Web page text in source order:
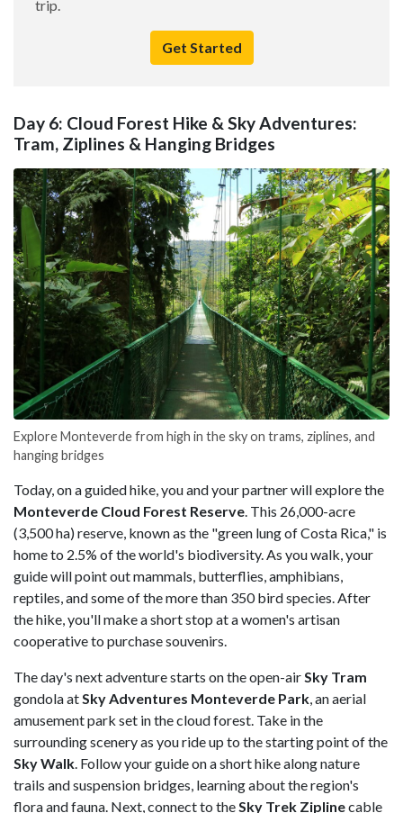
trip.
Get Started
Day 6: Cloud Forest Hike & Sky Adventures:
Tram, Ziplines & Hanging Bridges
Explore Monteverde from high in the sky on trams, ziplines, and
hanging bridges
Today, on a guided hike, you and your partner will explore the
Monteverde Cloud Forest Reserve. This 26,000-acre
(3,500 ha) reserve, known as the "green lung of Costa Rica," is
home to 2.5% of the world's biodiversity. As you walk, your
guide will point out mammals, butterflies, amphibians,
reptiles, and some of the more than 350 bird species. After
the hike, you'll make a short stop at a women's artisan
cooperative to purchase souvenirs.
The day's next adventure starts on the open-airSky Tram
gondola atSky Adventures Monteverde Park, an aerial
amusement park set in the cloud forest. Take in the
surrounding scenery as you ride up to the starting point of the
Sky Walk. Follow your guide on a short hike along nature
trails and suspension bridges, learning about the region's
flora and fauna. Next, connect to theSky Trek Ziplinecable